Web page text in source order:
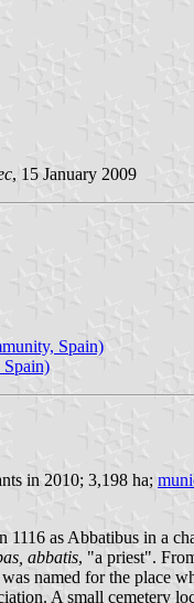
, 15 January 2009
Spain)
Spain)
in 2010; 3,198 ha;
1116 as Abbatibus in a
abbatis, "a priest".
named for the place
A small cemetery